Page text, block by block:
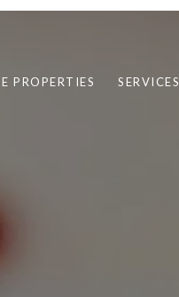
PROPERTIES SERVICES